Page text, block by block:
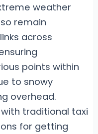
weather
remain
across
points within
to snowy
overhead.
traditional taxi
for getting